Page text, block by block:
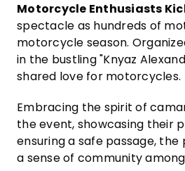
Motorcycle Enthusiasts
spectacle as hundreds of
motorcycle season.
in the bustling "Knyaz
shared love for motorcycles.
Embracing the spirit of
the event, showcasing their
ensuring a safe passage,
a sense of community